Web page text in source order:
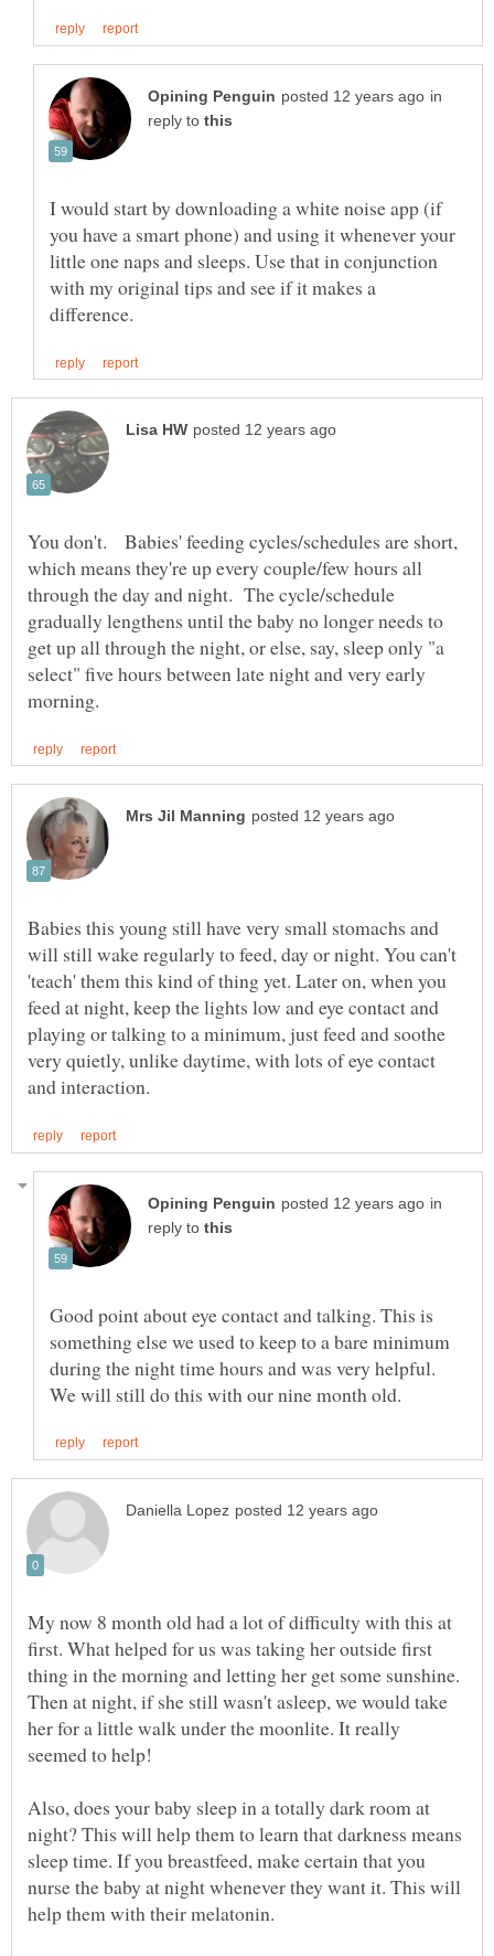
in
reply to
I would start by downloading a white noise app (if
you have a smart phone) and using it whenever your
little one naps and sleeps. Use that in conjunction
with my original tips and see if it makes a
You don't. Babies' feeding cycles/schedules are short,
which means they're up every couple/few hours all
through the day and night. The cycle/schedule
gradually lengthens until the baby no longer needs to
get up all through the night, or else, say, sleep only "a
select" five hours between late night and very early
Babies this young still have very small stomachs and
will still wake regularly to feed, day or night. You can't
'teach' them this kind of thing yet. Later on, when you
feed at night, keep the lights low and eye contact and
playing or talking to a minimum, just feed and soothe
very quietly, unlike daytime, with lots of eye contact
in
reply to
Good point about eye contact and talking. This is
something else we used to keep to a bare minimum
during the night time hours and was very helpful.
My now 8 month old had a lot of difficulty with this at
first. What helped for us was taking her outside first
thing in the morning and letting her get some sunshine.
Then at night, if she still wasn't asleep, we would take
her for a little walk under the moonlite. It really
Also, does your baby sleep in a totally dark room at
night? This will help them to learn that darkness means
sleep time. If you breastfeed, make certain that you
nurse the baby at night whenever they want it. This will